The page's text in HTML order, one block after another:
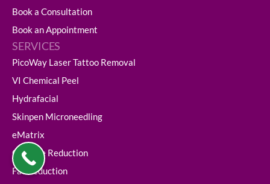
Book a Consultation
Book an Appointment
SERVICES
PicoWay Laser Tattoo Removal
VI Chemical Peel
Hydrafacial
Skinpen Microneedling
eMatrix
Cellulite Reduction
Fat Reduction